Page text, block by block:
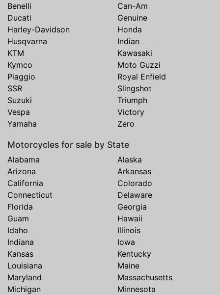
Benelli
Can-Am
Ducati
Genuine
Harley-Davidson
Honda
Husqvarna
Indian
KTM
Kawasaki
Kymco
Moto Guzzi
Piaggio
Royal Enfield
SSR
Slingshot
Suzuki
Triumph
Vespa
Victory
Yamaha
Zero
Motorcycles for sale by State
Alabama
Alaska
Arizona
Arkansas
California
Colorado
Connecticut
Delaware
Florida
Georgia
Guam
Hawaii
Idaho
Illinois
Indiana
Iowa
Kansas
Kentucky
Louisiana
Maine
Maryland
Massachusetts
Michigan
Minnesota